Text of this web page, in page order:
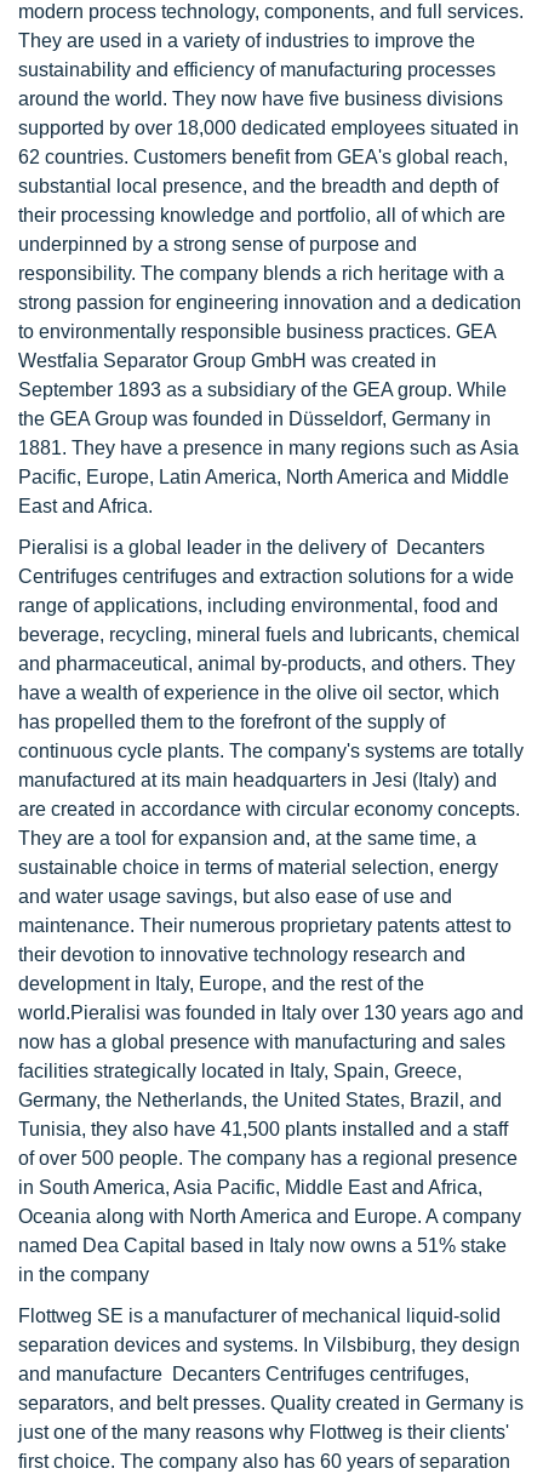
modern process technology, components, and full services.
They are used in a variety of industries to improve the
sustainability and efficiency of manufacturing processes
around the world. They now have five business divisions
supported by over 18,000 dedicated employees situated in
62 countries. Customers benefit from GEA's global reach,
substantial local presence, and the breadth and depth of
their processing knowledge and portfolio, all of which are
underpinned by a strong sense of purpose and
responsibility. The company blends a rich heritage with a
strong passion for engineering innovation and a dedication
to environmentally responsible business practices. GEA
Westfalia Separator Group GmbH was created in
September 1893 as a subsidiary of the GEA group. While
the GEA Group was founded in Düsseldorf, Germany in
1881. They have a presence in many regions such as Asia
Pacific, Europe, Latin America, North America and Middle
East and Africa.
Pieralisi is a global leader in the delivery of Decanters
Centrifuges centrifuges and extraction solutions for a wide
range of applications, including environmental, food and
beverage, recycling, mineral fuels and lubricants, chemical
and pharmaceutical, animal by-products, and others. They
have a wealth of experience in the olive oil sector, which
has propelled them to the forefront of the supply of
continuous cycle plants. The company's systems are totally
manufactured at its main headquarters in Jesi (Italy) and
are created in accordance with circular economy concepts.
They are a tool for expansion and, at the same time, a
sustainable choice in terms of material selection, energy
and water usage savings, but also ease of use and
maintenance. Their numerous proprietary patents attest to
their devotion to innovative technology research and
development in Italy, Europe, and the rest of the
world.Pieralisi was founded in Italy over 130 years ago and
now has a global presence with manufacturing and sales
facilities strategically located in Italy, Spain, Greece,
Germany, the Netherlands, the United States, Brazil, and
Tunisia, they also have 41,500 plants installed and a staff
of over 500 people. The company has a regional presence
in South America, Asia Pacific, Middle East and Africa,
Oceania along with North America and Europe. A company
named Dea Capital based in Italy now owns a 51% stake
in the company
Flottweg SE is a manufacturer of mechanical liquid-solid
separation devices and systems. In Vilsbiburg, they design
and manufacture Decanters Centrifuges centrifuges,
separators, and belt presses. Quality created in Germany is
just one of the many reasons why Flottweg is their clients'
first choice. The company also has 60 years of separation